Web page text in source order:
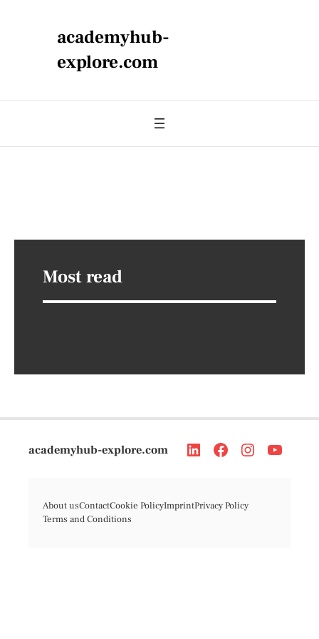
academyhub-
explore.com
Most read
academyhub-explore.com
About usContactCookie PolicyImprintPrivacy Policy
Terms and Conditions